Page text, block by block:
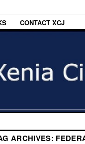
CONTACT XCJ
ARCHIVES: